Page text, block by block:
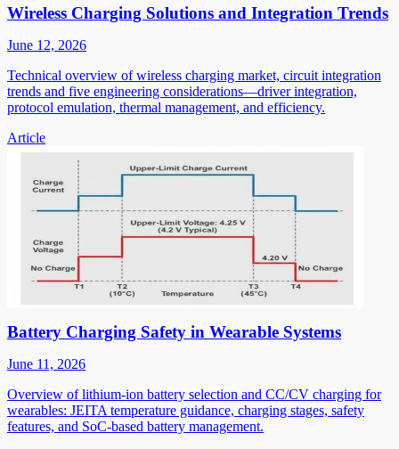
Wireless Charging Solutions and Integration Trends
June 12, 2026
Technical overview of wireless charging market, circuit integration
trends and five engineering considerations—driver integration,
protocol emulation, thermal management, and efficiency.
Article
Battery Charging Safety in Wearable Systems
June 11, 2026
Overview of lithium-ion battery selection and CC/CV charging for
wearables: JEITA temperature guidance, charging stages, safety
features, and SoC-based battery management.